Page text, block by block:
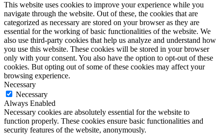
This website uses cookies to improve your experience while you
navigate through the website. Out of these, the cookies that are
categorized as necessary are stored on your browser as they are
essential for the working of basic functionalities of the website. We
also use third-party cookies that help us analyze and understand how
you use this website. These cookies will be stored in your browser
only with your consent. You also have the option to opt-out of these
cookies. But opting out of some of these cookies may affect your
browsing experience.
Necessary
Necessary
Always Enabled
Necessary cookies are absolutely essential for the website to
function properly. These cookies ensure basic functionalities and
security features of the website, anonymously.